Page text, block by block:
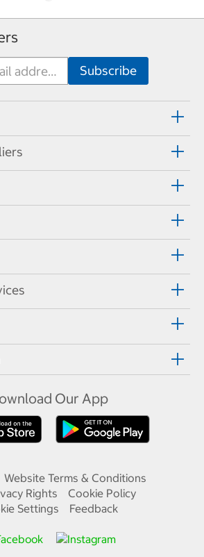
Our App
Website Terms & Conditions
Rights
Cookie Policy
Settings
Feedback